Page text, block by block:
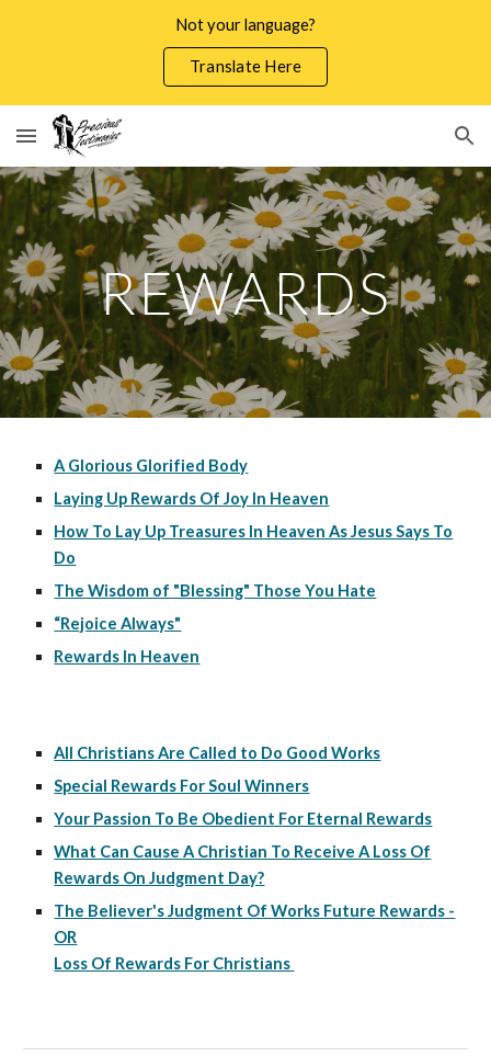
Not your language?
Translate Here
REWARDS
A Glorious Glorified Body
Laying Up Rewards Of Joy In Heaven
How To Lay Up Treasures In Heaven As Jesus Says To
Do
The Wisdom of "Blessing" Those You Hate
“Rejoice Always"
Rewards In Heaven
All Christians Are Called to Do Good Works
Special Rewards For Soul Winners
Your Passion To Be Obedient For Eternal Rewards
What Can Cause A Christian To Receive A Loss Of
Rewards On Judgment Day?
The Believer's Judgment Of Works Future Rewards -
OR
Loss Of Rewards For Christians